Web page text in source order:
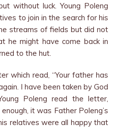
without luck. Young Poleng
to join in the search for his
streams of fields but did not
he might have come back in
to the hut.
which read, “Your father has
I have been taken by God
Poleng read the letter,
it was Father Poleng’s
relatives were all happy that